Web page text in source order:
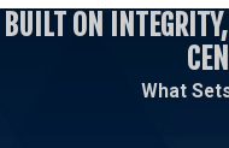
BUILT ON
What